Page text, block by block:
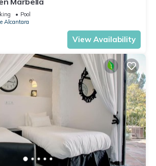
describing this Apartment, please let
Pool
Alcantara
View Availability